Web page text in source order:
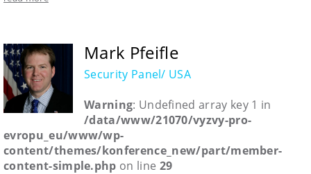
Mark Pfeifle
Security Panel/ USA
Warning: Undefined array key 1 in
/data/www/21070/vyzvy-pro-
evropu_eu/www/wp-
content/themes/konference_new/part/member-
content-simple.php on line 29